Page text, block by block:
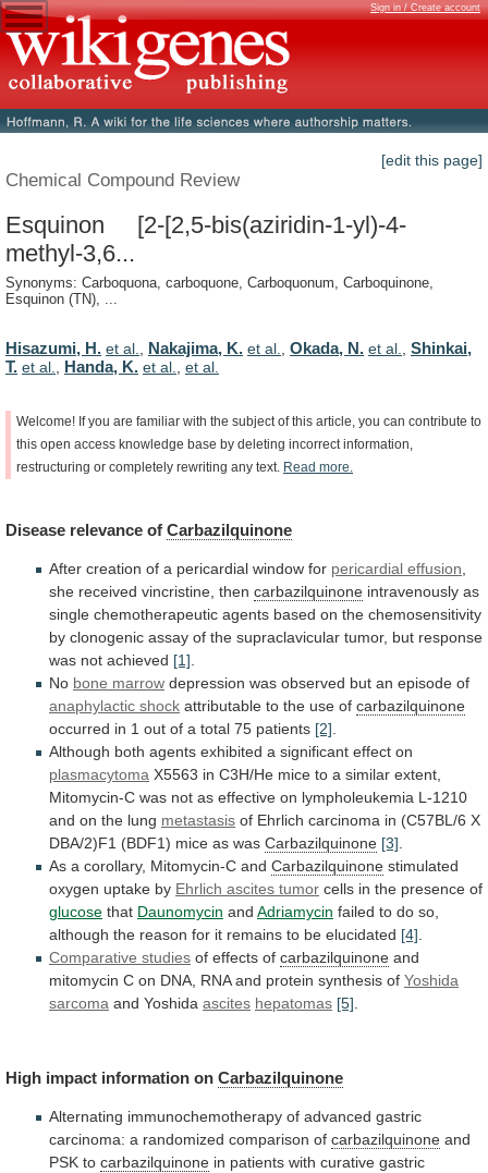
Sign in / Create account
[edit this page]
Chemical Compound Review
Esquinon [2-[2,5-bis(aziridin-1-yl)-4-
methyl-3,6...
Synonyms: Carboquona, carboquone, Carboquonum, Carboquinone,
Esquinon (TN), ...
Hisazumi, H. et al. Nakajima, K. et al. Okada, N. et al.
Shinkai,
T. et al. Handa, K. et al. et al.
Welcome! If you are familiar with the subject of this article, you can contribute to
this open access knowledge base by deleting incorrect information,
restructuring or completely rewriting any text. Read more.
Disease relevance of Carbazilquinone
After creation of a pericardial window for pericardial effusion
she received vincristine, then carbazilquinone intravenously as
single chemotherapeutic agents based on the chemosensitivity
by clonogenic assay of the supraclavicular tumor, but response
was not achieved [1]
No bone marrow depression was observed but an episode of
anaphylactic shock attributable to the use of carbazilquinone
occurred in 1 out of a total 75 patients [2]
Although both agents exhibited a significant effect on
plasmacytoma X5563 in C3H/He mice to a similar extent,
Mitomycin-C was not as effective on lympholeukemia L-1210
and on the lung metastasis of Ehrlich carcinoma in (C57BL/6 X
DBA/2)F1 (BDF1) mice as was Carbazilquinone [3]
As a corollary, Mitomycin-C and Carbazilquinone stimulated
oxygen uptake by Ehrlich ascites tumor cells in the presence of
glucose that Daunomycin and Adriamycin failed to do so,
although the reason for it remains to be elucidated [4]
Comparative studies of effects of carbazilquinone and
mitomycin C on DNA, RNA and protein synthesis of Yoshida
sarcoma and Yoshida ascites hepatomas [5]
High impact information on Carbazilquinone
Alternating immunochemotherapy of advanced gastric
carcinoma: a randomized comparison of carbazilquinone and
PSK to carbazilquinone in patients with curative gastric